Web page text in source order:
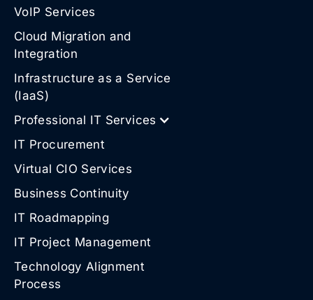
VoIP Services
Cloud Migration and
Integration
Infrastructure as a Service
(IaaS)
Professional IT Services
IT Procurement
Virtual CIO Services
Business Continuity
IT Roadmapping
IT Project Management
Technology Alignment
Process